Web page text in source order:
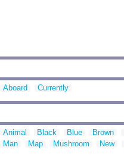
Aboard Currently
Animal Black Blue Brown
Man
Map Mushroom New